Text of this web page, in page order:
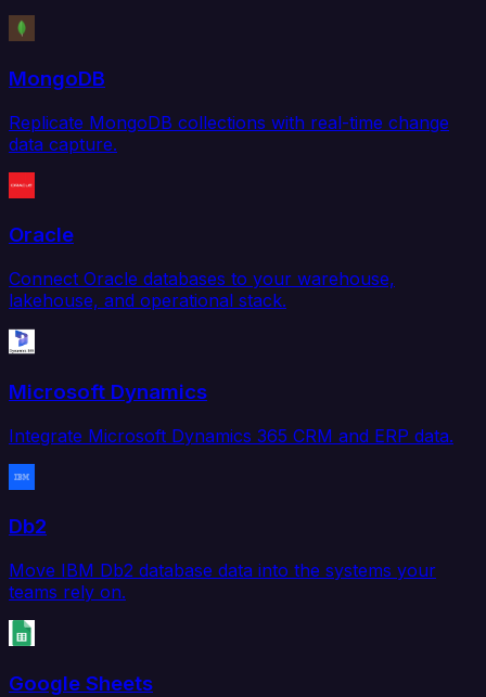
MongoDB
Replicate MongoDB collections with real-time change
data capture.
Oracle
Connect Oracle databases to your warehouse,
lakehouse, and operational stack.
Microsoft Dynamics
Integrate Microsoft Dynamics 365 CRM and ERP data.
Db2
Move IBM Db2 database data into the systems your
teams rely on.
Google Sheets